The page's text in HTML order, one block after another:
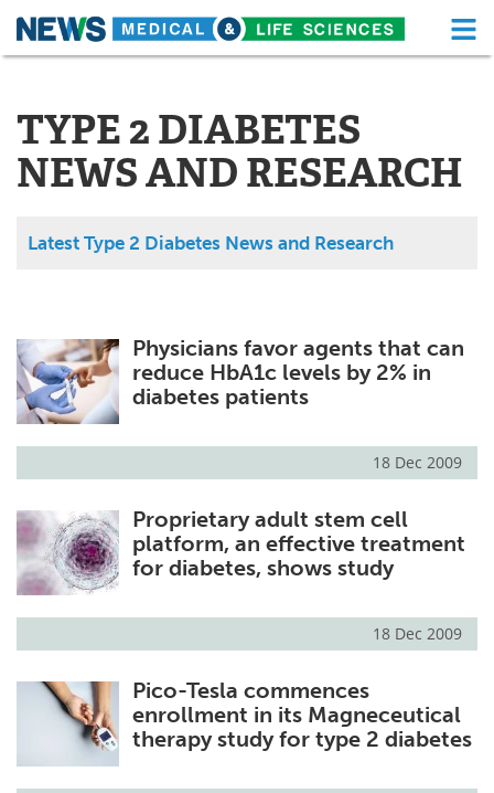
Skip
About Functional Food
News Health A-Z
Drugs Medical Devices
MediKnowledge
Posters Podcasts
Health & Personal Care Contact
Meet the Team Advertise
Search
TYPE 2 DIABETES
NEWS AND RESEARCH
Latest Type 2 Diabetes News and Research
Physicians favor agents that can
reduce HbA1c levels by 2% in
diabetes patients
18 Dec 2009
Proprietary adult stem cell
platform, an effective treatment
for diabetes, shows study
18 Dec 2009
Pico-Tesla commences
enrollment in its Magneceutical
therapy study for type 2 diabetes